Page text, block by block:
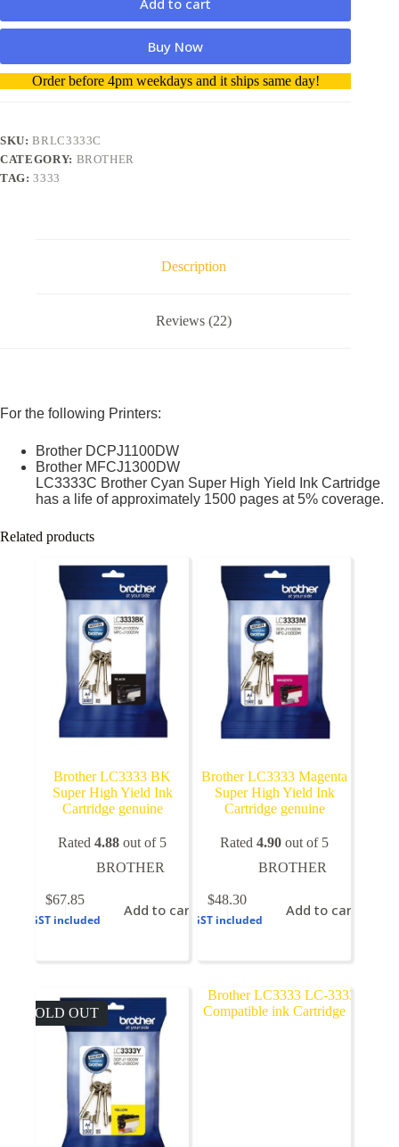
Buy Now
A
l
r
n
a
t
Order before 4pm weekdays and it ships same day!
SKU:BRLC3333C
CATEGORY: BROTHER
TAG:3333
Description
Reviews (22)
For the following Printers:
Brother DCPJ1100DW
Brother MFCJ1300DW
LC3333C Brother Cyan Super High Yield Ink Cartridge
has a life of approximately 1500 pages at 5% coverage.
Related products
Brother LC3333 BK
Super High Yield Ink
Cartridge genuine
Rated4.88 out of 5
BROTHER
$67.85
GST included
Add to cart
Brother LC3333 Magenta
Super High Yield Ink
Cartridge genuine
Rated4.90 out of 5
BROTHER
$48.30
GST included
Add to cart
SOLD OUT